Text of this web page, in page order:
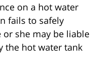
on a hot water
fails to safely
she may be liable
the hot water tank